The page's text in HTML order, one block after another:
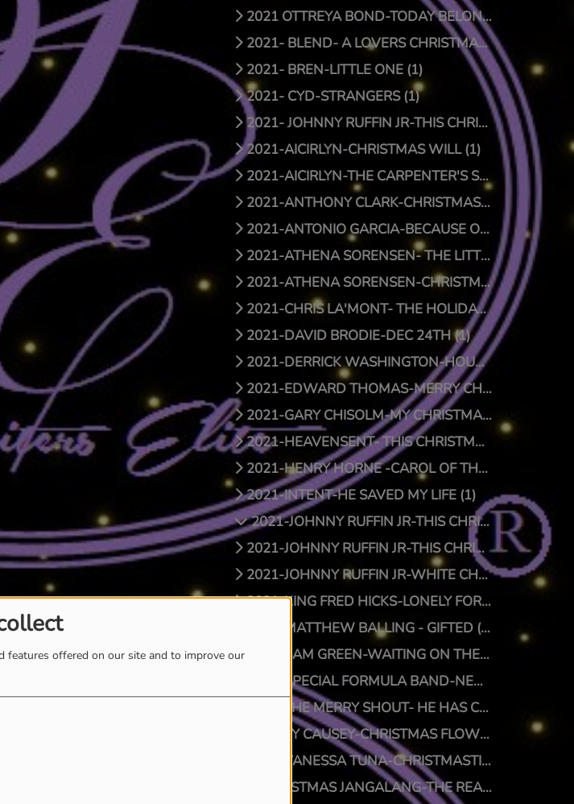
features offered on our site and to improve our
2021 OTTREYA BOND-TODAY BELONGS TO YOU (1)
2021- BLEND- A LOVERS CHRISTMAS (1)
2021- BREN-LITTLE ONE (1)
2021- CYD-STRANGERS (1)
2021- JOHNNY RUFFIN JR-THIS CHRISTMAS (1)
2021-AICIRLYN-CHRISTMAS WILL (1)
2021-AICIRLYN-THE CARPENTER'S SON (0)
2021-ANTHONY CLARK-CHRISTMAS JOY (1)
2021-ANTONIO GARCIA-BECAUSE OF HIS LOVE (0)
2021-ATHENA SORENSEN- THE LITTLE THINGS (1)
2021-ATHENA SORENSEN-CHRISTMAS AROUND THE WORLD (1)
2021-CHRIS LA'MONT- THE HOLIDAY SONG (1)
2021-DAVID BRODIE-DEC 24TH (1)
2021-DERRICK WASHINGTON-HOUSE (1)
2021-EDWARD THOMAS-MERRY CHRISTMAS BABY (1)
2021-GARY CHISOLM-MY CHRISTMAS WISH TO YOU (1)
2021-HEAVENSENT- THIS CHRISTMAS (1)
2021-HENRY HORNE -CAROL OF THE BELLS (1)
2021-INTENT-HE SAVED MY LIFE (1)
2021-JOHNNY RUFFIN JR-THIS CHRISTMAS (1)
2021-JOHNNY RUFFIN JR-THIS CHRISTMAS (0)
2021-JOHNNY RUFFIN JR-WHITE CHRISTMAS (1)
2021-KING FRED HICKS-LONELY FOR CHRISTMAS (1)
2021-MATTHEW BALLING - GIFTED (1)
2021-SAM GREEN-WAITING ON THE MAN (1)
2021-SPECIAL FORMULA BAND-NEW SFB CHRISTMAS (1)
2021-THE MERRY SHOUT- HE HAS COME (1)
2021-TY CAUSEY-CHRISTMAS FLOW (1)
2021-VANESSA TUNA-CHRISTMASTIME (1)
A CHRISTMAS JANGALANG-THE REAL JTRUTH (1)